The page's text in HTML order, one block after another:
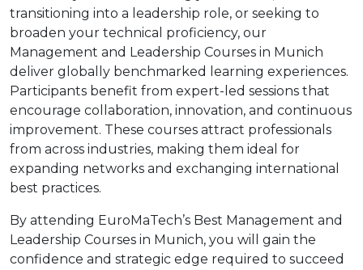
transitioning into a leadership role, or seeking to
broaden your technical proficiency, our
Management and Leadership Courses in Munich
deliver globally benchmarked learning experiences.
Participants benefit from expert-led sessions that
encourage collaboration, innovation, and continuous
improvement. These courses attract professionals
from across industries, making them ideal for
expanding networks and exchanging international
best practices.
By attending EuroMaTech’s Best Management and
Leadership Courses in Munich, you will gain the
confidence and strategic edge required to succeed